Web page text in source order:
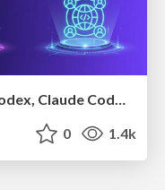
Developing with AI Agents — Codex, Claude Code & Cowork Practical Guide
0 1.4k